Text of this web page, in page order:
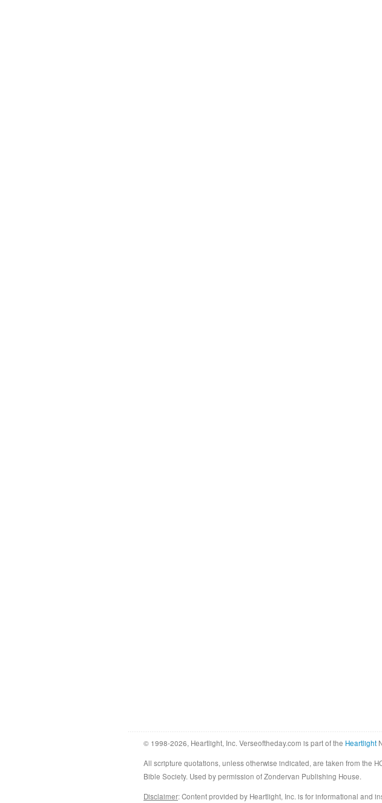
© 1998-2026, Heartlight, Inc. Verseoftheday.com is part of the Heartlight
All scripture quotations, unless otherwise indicated, are taken from the
Bible Society. Used by permission of Zondervan Publishing House.
Disclaimer: Content provided by Heartlight, Inc. is for informational and